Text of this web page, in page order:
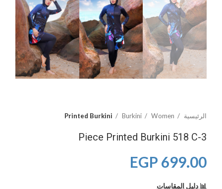
الرئيسية Women
Burkini
Printed Burkini
3-Piece Printed Burkini 518 C
699.00
EGP
📊 دليل المقاسات